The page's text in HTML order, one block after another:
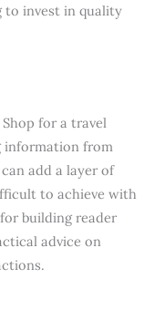
to invest in quality
for a travel
information from
add a layer of
to achieve with
building reader
advice on